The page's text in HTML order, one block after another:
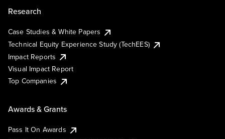
Research
Case Studies & White Papers
Technical Equity Experience Study (TechEES)
Impact Reports
Visual Impact Report
Top Companies
Awards & Grants
Pass It On Awards